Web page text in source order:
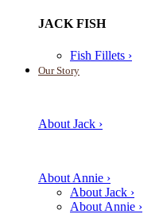
JACK FISH
Fish Fillets ›
Our Story
About Jack ›
About Annie ›
About Jack ›
About Annie ›